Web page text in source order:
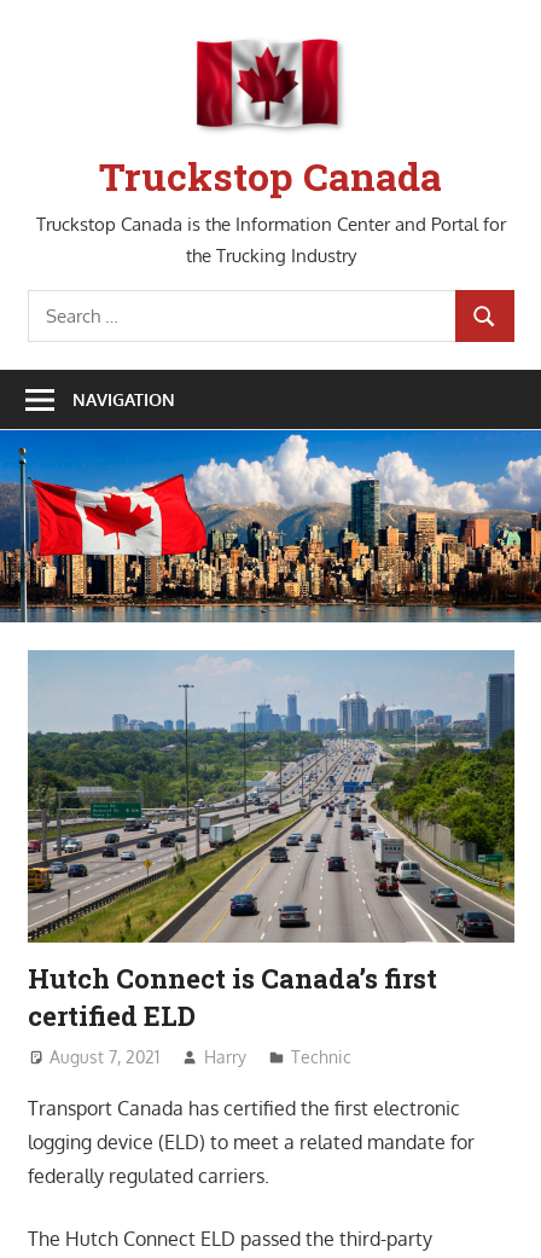
Truckstop Canada
Truckstop Canada is the Information Center and Portal for
the Trucking Industry
Search
for:
SEARCH
NAVIGATION
Hutch Connect is Canada’s first
certified ELD
August 7, 2021 Harry Technic
Transport Canada has certified the first electronic
logging device (ELD) to meet a related mandate for
federally regulated carriers.
The Hutch Connect ELD passed the third-party